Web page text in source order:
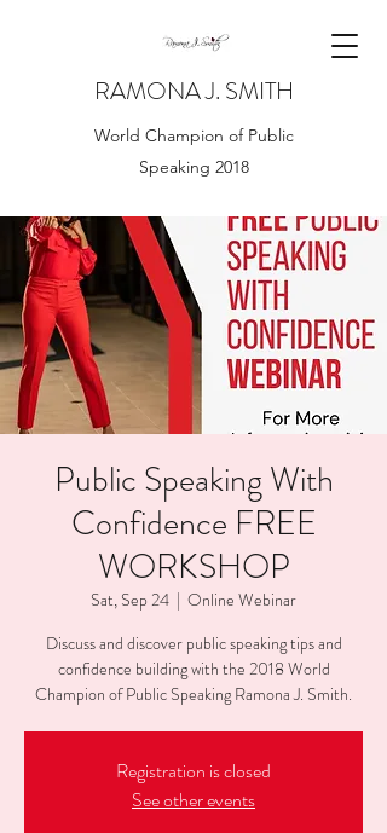
RAMONA J. SMITH
World Champion of Public
Speaking 2018
Public Speaking With
Confidence FREE
WORKSHOP
Sat, Sep 24
  |
Online Webinar
Discuss and discover public speaking tips and
confidence building with the 2018 World
Champion of Public Speaking Ramona J. Smith.
Registration is closed
See other events